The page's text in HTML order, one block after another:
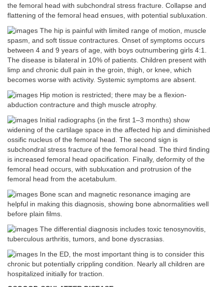
the femoral head with subchondral stress fracture. Collapse and
flattening of the femoral head ensues, with potential subluxation.
The hip is painful with limited range of motion, muscle
spasm, and soft tissue contractures. Onset of symptoms occurs
between 4 and 9 years of age, with boys outnumbering girls 4:1.
The disease is bilateral in 10% of patients. Children present with
limp and chronic dull pain in the groin, thigh, or knee, which
becomes worse with activity. Systemic symptoms are absent.
Hip motion is restricted; there may be a flexion-
abduction contracture and thigh muscle atrophy.
Initial radiographs (in the first 1–3 months) show
widening of the cartilage space in the affected hip and diminished
ossific nucleus of the femoral head. The second sign is
subchondral stress fracture of the femoral head. The third finding
is increased femoral head opacification. Finally, deformity of the
femoral head occurs, with subluxation and protrusion of the
femoral head from the acetabulum.
Bone scan and magnetic resonance imaging are
helpful in making this diagnosis, showing bone abnormalities well
before plain films.
The differential diagnosis includes toxic tenosynovitis,
tuberculous arthritis, tumors, and bone dyscrasias.
In the ED, the most important thing is to consider this
chronic but potentially crippling condition. Nearly all children are
hospitalized initially for traction.